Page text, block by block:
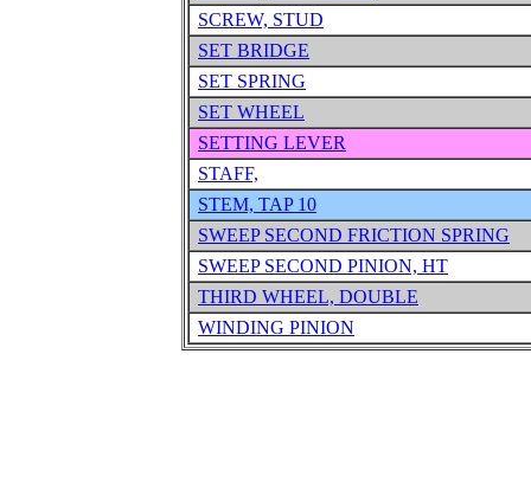
SCREW, STUD
SET BRIDGE
SET SPRING
SET WHEEL
SETTING LEVER
STAFF,
STEM, TAP 10
SWEEP SECOND FRICTION SPRING
SWEEP SECOND PINION, HT
THIRD WHEEL, DOUBLE
WINDING PINION